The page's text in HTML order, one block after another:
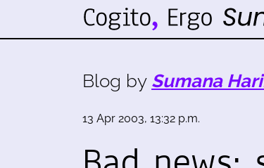
Blog by Sumana
13 Apr 2003, 13:32 p.m.